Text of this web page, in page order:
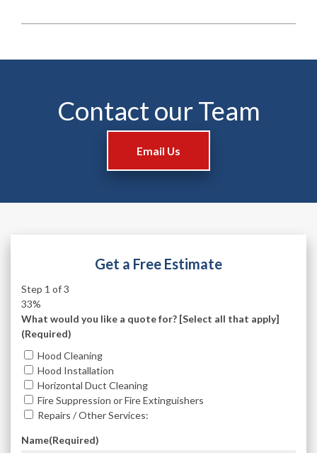
Contact our Team
Email Us
Get a Free Estimate
Step 1 of3
33%
What would you like a quote for? [Select all that apply]
(Required)
Hood Cleaning
Hood Installation
Horizontal Duct Cleaning
Fire Suppression or Fire Extinguishers
Repairs / Other Services:
Name(Required)